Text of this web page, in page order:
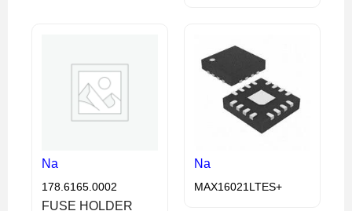
Na
178.6165.0002
FUSE HOLDER
Na
MAX16021LTES+